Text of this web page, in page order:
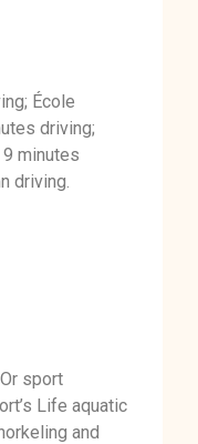
École
driving;
9 minutes
driving.
sport
Life aquatic
and